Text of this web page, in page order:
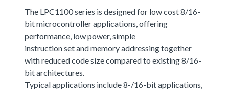
The LPC1100 series is designed for low cost 8/16-
bit microcontroller applications, offering
performance, low power, simple
instruction set and memory addressing together
with reduced code size compared to existing 8/16-
bit architectures.
Typical applications include 8-/16-bit applications,